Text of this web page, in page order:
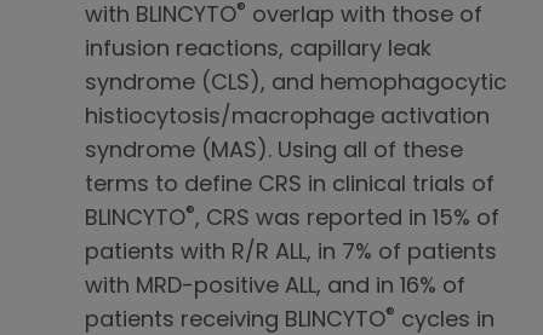
with BLINCYTO® overlap with those of
infusion reactions, capillary leak
syndrome (CLS), and hemophagocytic
histiocytosis/macrophage activation
syndrome (MAS). Using all of these
terms to define CRS in clinical trials of
BLINCYTO®, CRS was reported in 15% of
patients with R/R ALL, in 7% of patients
with MRD-positive ALL, and in 16% of
patients receiving BLINCYTO® cycles in